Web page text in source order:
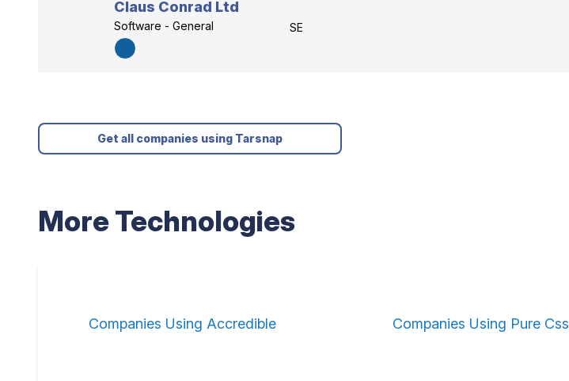
Claus Conrad Ltd
Software - General SE
Get all companies using Tarsnap
More Technologies
Companies Using Accredible Companies Using Pure Css